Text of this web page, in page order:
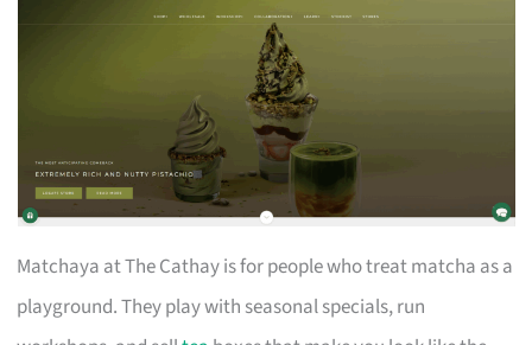
Matchaya at The Cathay is for people who treat matcha as a
playground. They play with seasonal specials, run